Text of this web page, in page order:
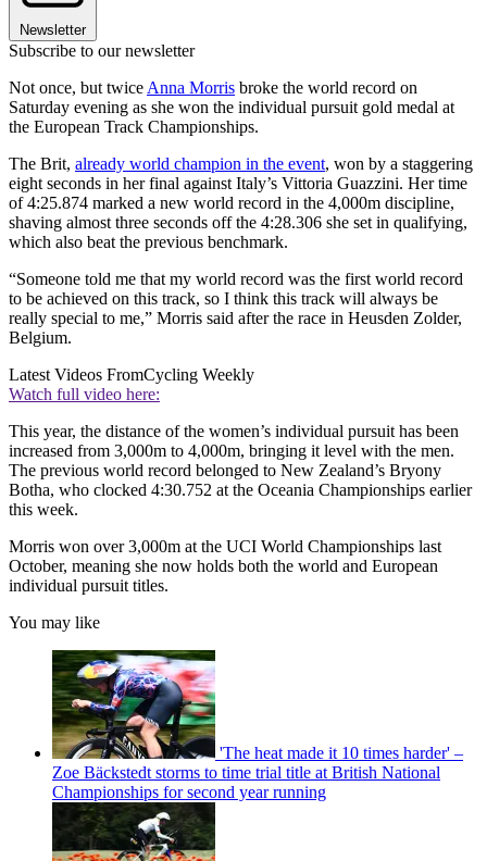
Newsletter
Subscribe to our newsletter
Not once, but twice Anna Morris broke the world record on
Saturday evening as she won the individual pursuit gold medal at
the European Track Championships.
The Brit, already world champion in the event, won by a staggering
eight seconds in her final against Italy’s Vittoria Guazzini. Her time
of 4:25.874 marked a new world record in the 4,000m discipline,
shaving almost three seconds off the 4:28.306 she set in qualifying,
which also beat the previous benchmark.
“Someone told me that my world record was the first world record
to be achieved on this track, so I think this track will always be
really special to me,” Morris said after the race in Heusden Zolder,
Belgium.
Latest Videos FromCycling Weekly
Watch full video here:
This year, the distance of the women’s individual pursuit has been
increased from 3,000m to 4,000m, bringing it level with the men.
The previous world record belonged to New Zealand’s Bryony
Botha, who clocked 4:30.752 at the Oceania Championships earlier
this week.
Morris won over 3,000m at the UCI World Championships last
October, meaning she now holds both the world and European
individual pursuit titles.
You may like
'The heat made it 10 times harder' –
Zoe Bäckstedt storms to time trial title at British National
Championships for second year running